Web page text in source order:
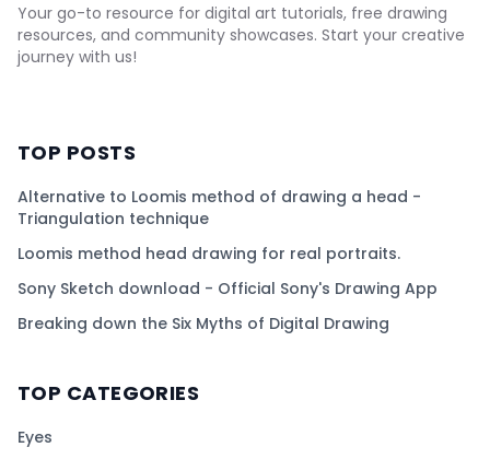
Your go-to resource for digital art tutorials, free drawing
resources, and community showcases. Start your creative
journey with us!
TOP POSTS
Alternative to Loomis method of drawing a head -
Triangulation technique
Loomis method head drawing for real portraits.
Sony Sketch download - Official Sony's Drawing App
Breaking down the Six Myths of Digital Drawing
TOP CATEGORIES
Eyes